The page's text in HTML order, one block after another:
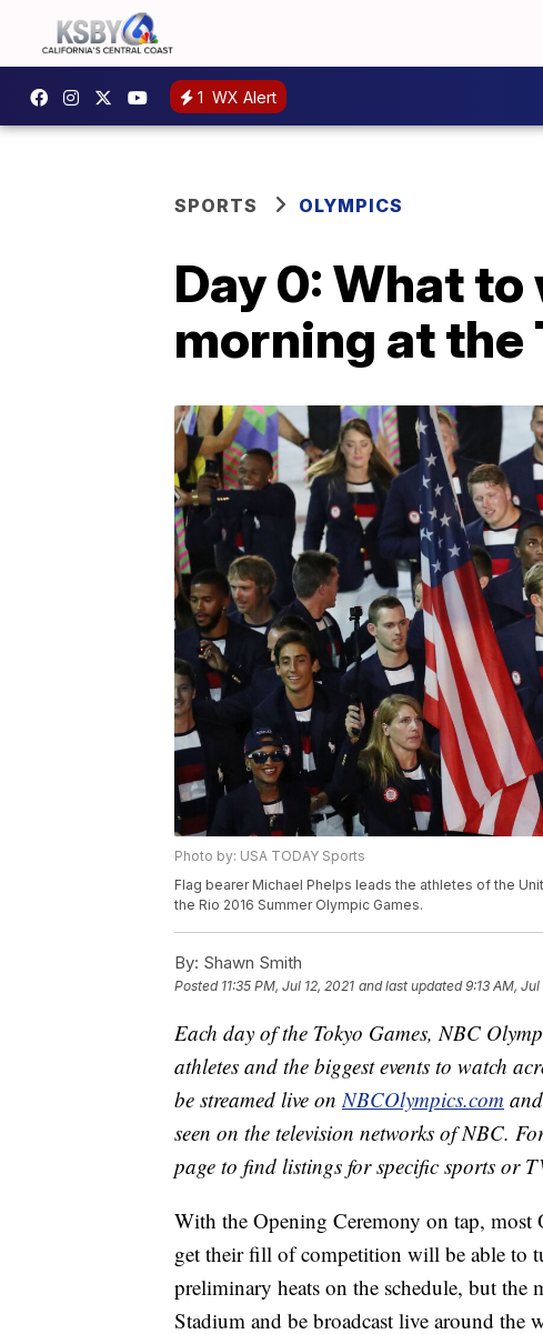
1 WX Alert
SPORTS OLYMPICS
Day 0: What
morning at the
Photo by: USA TODAY Sports
Flag bearer Michael Phelps leads the athletes of the
the Rio 2016 Summer Olympic Games.
By: Shawn Smith
Posted 11:35 PM, Jul 12, 2021 and last updated 9:13 AM,
Each day of the Tokyo Games, NBC
athletes and the biggest events to watch
be streamed live onNBCOlympics.com
seen on the television networks of NBC.
page to find listings for specific sports or
With the Opening Ceremony on tap,
get their fill of competition will be able to
preliminary heats on the schedule, but the
Stadium and be broadcast live around the